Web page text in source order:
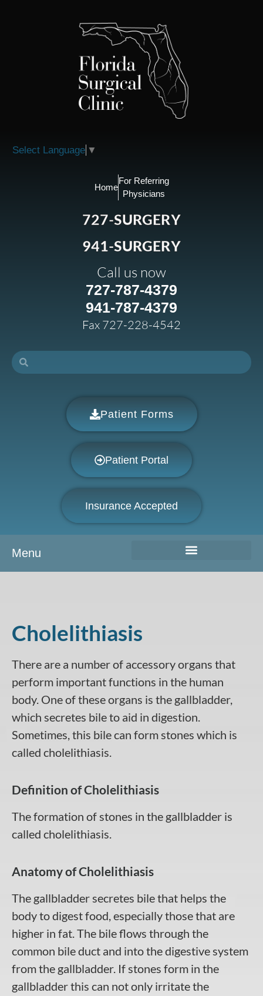
Select Language ▼
Home
For Referring
Physicians
727-SURGERY
941-SURGERY
Call us now
727-787-4379
941-787-4379
Fax 727-228-4542
Patient Forms
Patient Portal
Insurance Accepted
Menu
Cholelithiasis
There are a number of accessory organs that
perform important functions in the human
body. One of these organs is the gallbladder,
which secretes bile to aid in digestion.
Sometimes, this bile can form stones which is
called cholelithiasis.
Definition of Cholelithiasis
The formation of stones in the gallbladder is
called cholelithiasis.
Anatomy of Cholelithiasis
The gallbladder secretes bile that helps the
body to digest food, especially those that are
higher in fat. The bile flows through the
common bile duct and into the digestive system
from the gallbladder. If stones form in the
gallbladder this can not only irritate the